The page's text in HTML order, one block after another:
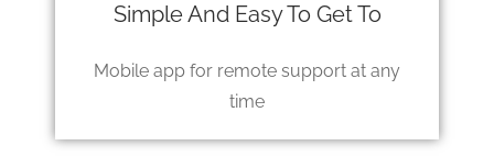
Simple And Easy To Get To
Mobile app for remote support at any
time